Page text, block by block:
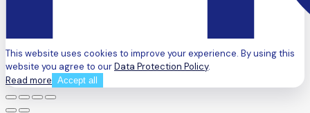
This website uses cookies to improve your experience. By using this
website you agree to ourData Protection Policy.
Read more Accept all